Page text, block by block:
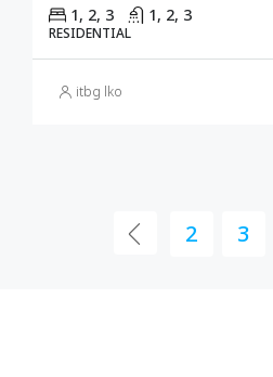
1, 2, 3 1, 2, 3
RESIDENTIAL
itbg lko
2 3